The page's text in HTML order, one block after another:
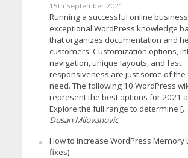
15th September 2021
Running a successful online
exceptional WordPress knowledge
that organizes documentation and
customers. Customization options,
navigation, unique layouts, and fast
responsiveness are just some of
need. The following 10 WordPress
represent the best options for 2021
Explore the full range to determine
Dusan Milovanovic
How to increase WordPress Memory
fixes)